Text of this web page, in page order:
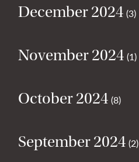
December 2024 (3)
November 2024 (1)
October 2024 (8)
September 2024 (2)